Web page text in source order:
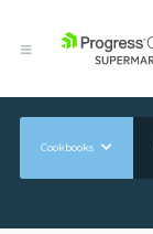
Cookbooks